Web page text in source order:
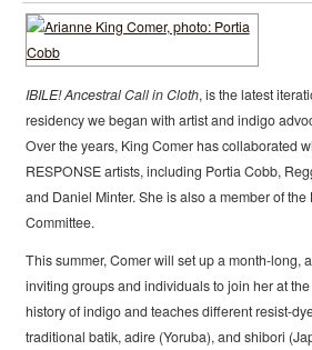
IBILE! Ancestral Call in Cloth, is the latest
residency we began with artist and indigo
Over the years, King Comer has collaborated
RESPONSE artists, including Portia Cobb,
and Daniel Minter. She is also a member of
Committee.
This summer, Comer will set up a month-long,
inviting groups and individuals to join her at
history of indigo and teaches different resist-
traditional batik, adire (Yoruba), and shibori